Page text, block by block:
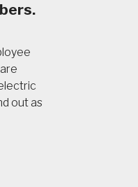
out as